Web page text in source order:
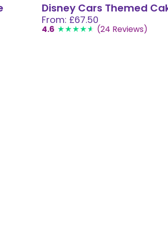
Disney Cars Themed
From: £67.50
4.6 (24 Reviews)